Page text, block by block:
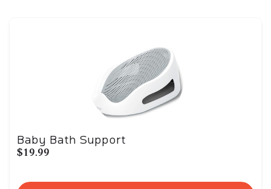
Baby Bath Support
$19.99